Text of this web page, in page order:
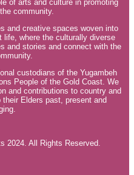
of arts and culture in promoting
community.
and creative spaces woven into
where the culturally diverse
and stories and connect with the
custodians of the Yugambeh
People of the Gold Coast. We
and contributions to country and
Elders past, present and
2024. All Rights Reserved.